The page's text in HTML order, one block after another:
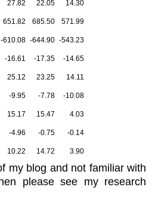
27.82 22.05 14.30
651.82 685.50 571.99
-610.08 -644.90 -543.23
-16.61 -17.35 -14.65
25.12 23.25 14.11
-9.95 -7.78 -10.08
15.17 15.47 4.03
-4.96 -0.75 -0.14
10.22 14.72 3.90
my blog and not familiar with
please see my research